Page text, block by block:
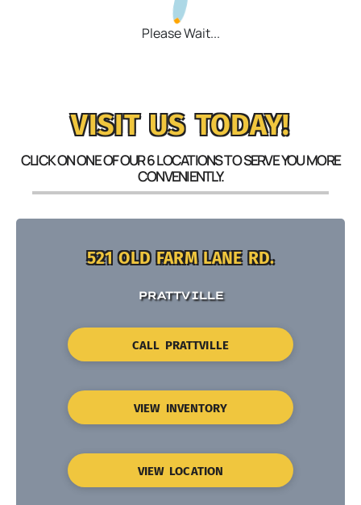
Please Wait...
VISIT US TODAY!
CLICK ON ONE OF OUR 6 LOCATIONS TO SERVE YOU MORE
CONVENIENTLY.
521 OLD FARM LANE RD.
PRATTVILLE
CALL PRATTVILLE
VIEW INVENTORY
VIEW LOCATION